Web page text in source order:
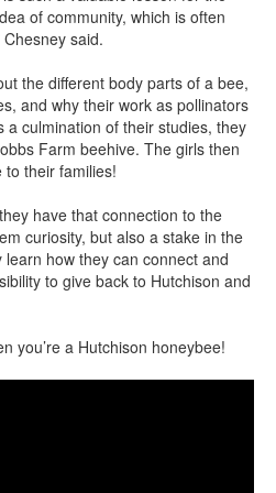
of community, which is often
said.
the different body parts of a bee,
and why their work as pollinators
a culmination of their studies, they
Farm beehive. The girls then
their families!
have that connection to the
curiosity, but also a stake in the
learn how they can connect and
to give back to Hutchison and
you’re a Hutchison honeybee!